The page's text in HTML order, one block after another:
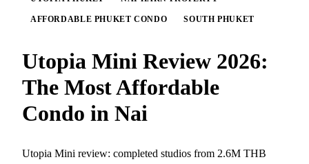
AFFORDABLE PHUKET CONDO SOUTH PHUKET
Utopia Mini Review 2026:
The Most Affordable
Condo in Nai
Utopia Mini review: completed studios from 2.6M THB